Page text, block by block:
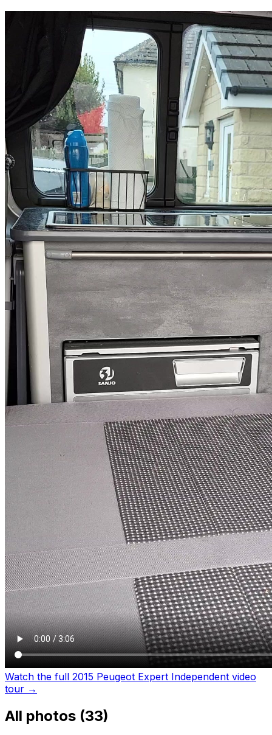
Watch the full 2015 Peugeot Expert Independent video
tour →
All photos (33)